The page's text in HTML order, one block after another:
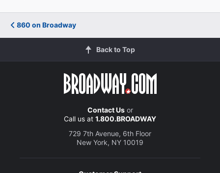
860 on Broadway
Back to Top
Contact Usor
Call us at 1.800.BROADWAY
729 7th Avenue, 6th Floor
New York, NY 10019